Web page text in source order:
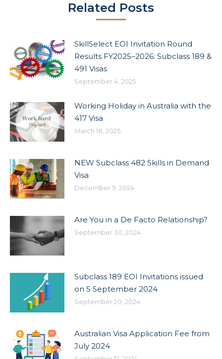
Related Posts
SkillSelect EOI Invitation Round
Results FY2025–2026: Subclass 189 &
491 Visas
September 4, 2025
Working Holiday in Australia with the
417 Visa
March 18, 2025
NEW Subclass 482 Skills in Demand
Visa
December 9, 2024
Are You in a De Facto Relationship?
September 30, 2024
Subclass 189 EOI Invitations issued
on 5 September 2024
September 20, 2024
Australian Visa Application Fee from
July 2024